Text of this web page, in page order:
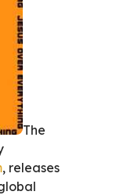
The
, releases